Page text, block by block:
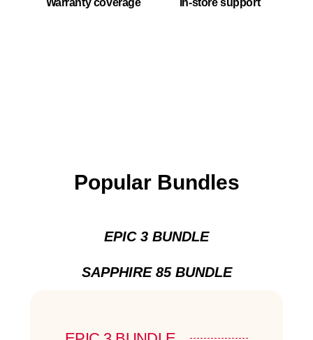
Warranty coverage In-store support
Popular Bundles
EPIC 3 BUNDLE
SAPPHIRE 85 BUNDLE